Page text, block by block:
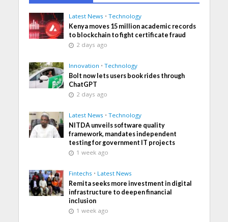
Latest News • Technology
Kenya moves 15 million academic records
to blockchain to fight certificate fraud
2 days ago
Innovation • Technology
Bolt now lets users book rides through
ChatGPT
2 days ago
Latest News • Technology
NITDA unveils software quality
framework, mandates independent
testing for government IT projects
1 week ago
Fintechs • Latest News
Remita seeks more investment in digital
infrastructure to deepen financial
inclusion
1 week ago